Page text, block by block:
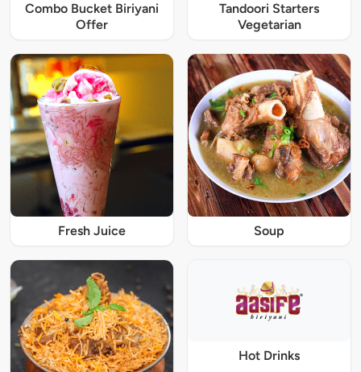
Combo Bucket Biriyani
Offer
Tandoori Starters
Vegetarian
Fresh Juice Soup
Hot Drinks